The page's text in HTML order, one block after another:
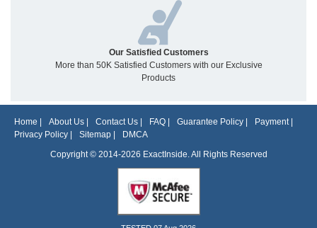
Our Satisfied Customers
More than 50K Satisfied Customers with our Exclusive
Products
Home About Us Contact Us FAQ Guarantee Policy Payment|
Privacy Policy
Sitemap
DMCA
Copyright © 2014-2026 ExactInside. All Rights Reserved